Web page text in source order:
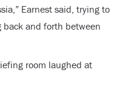
Earnest said, trying to
back and forth between
room laughed at